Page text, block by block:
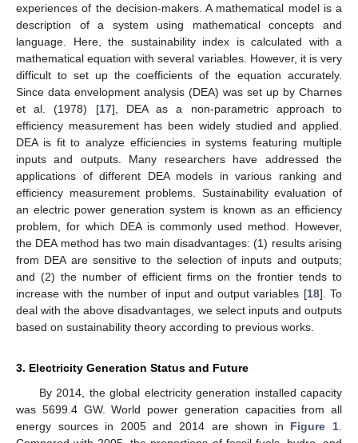
experiences of the decision-makers. A mathematical model is a
description of a system using mathematical concepts and
language. Here, the sustainability index is calculated with a
mathematical equation with several variables. However, it is very
difficult to set up the coefficients of the equation accurately.
Since data envelopment analysis (DEA) was set up by Charnes
et al. (1978) [17], DEA as a non-parametric approach to
efficiency measurement has been widely studied and applied.
DEA is fit to analyze efficiencies in systems featuring multiple
inputs and outputs. Many researchers have addressed the
applications of different DEA models in various ranking and
efficiency measurement problems. Sustainability evaluation of
an electric power generation system is known as an efficiency
problem, for which DEA is commonly used method. However,
the DEA method has two main disadvantages: (1) results arising
from DEA are sensitive to the selection of inputs and outputs;
and (2) the number of efficient firms on the frontier tends to
increase with the number of input and output variables [18]. To
deal with the above disadvantages, we select inputs and outputs
based on sustainability theory according to previous works.
3. Electricity Generation Status and Future
By 2014, the global electricity generation installed capacity
was 5699.4 GW. World power generation capacities from all
energy sources in 2005 and 2014 are shown in Figure 1